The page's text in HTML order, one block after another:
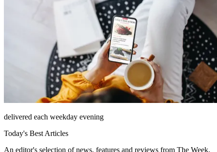
delivered each weekday evening
Today's Best Articles
An editor's selection of news, features and reviews from The Week.